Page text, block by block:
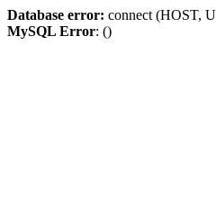
Database error: connect (HOST,
MySQL Error: ()